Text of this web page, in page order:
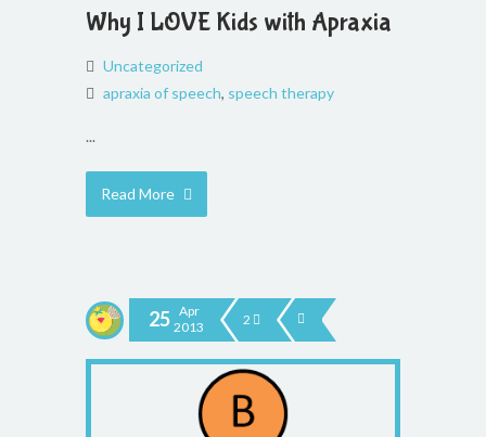
Why I LOVE Kids with Apraxia
Uncategorized
apraxia of speech, speech therapy
...
Read More
25 Apr
2013
2